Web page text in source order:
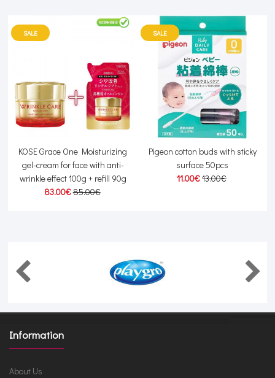
SALE
KOSE Grace One Moisturizing
gel-cream for face with anti-
wrinkle effect 100g + refill 90g
83.00€85.00€
SALE
Pigeon cotton buds with sticky
surface 50pcs
11.00€13.00€
Information
About Us